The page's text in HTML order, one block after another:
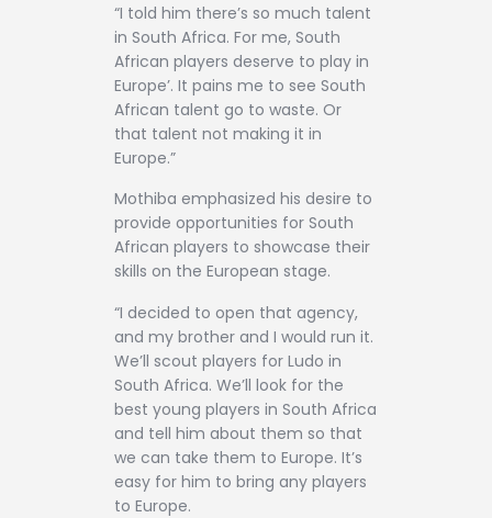
“I told him there’s so much talent
in South Africa. For me, South
African players deserve to play in
Europe’. It pains me to see South
African talent go to waste. Or
that talent not making it in
Europe.”
Mothiba emphasized his desire to
provide opportunities for South
African players to showcase their
skills on the European stage.
“I decided to open that agency,
and my brother and I would run it.
We’ll scout players for Ludo in
South Africa. We’ll look for the
best young players in South Africa
and tell him about them so that
we can take them to Europe. It’s
easy for him to bring any players
to Europe.